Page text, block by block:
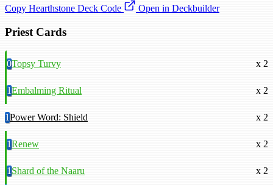
Copy Hearthstone Deck Code
Open in Deckbuilder
Priest Cards
0Topsy Turvy x 2
1Embalming Ritual x 2
1Power Word: Shield x 2
1Renew x 2
1Shard of the Naaru x 2